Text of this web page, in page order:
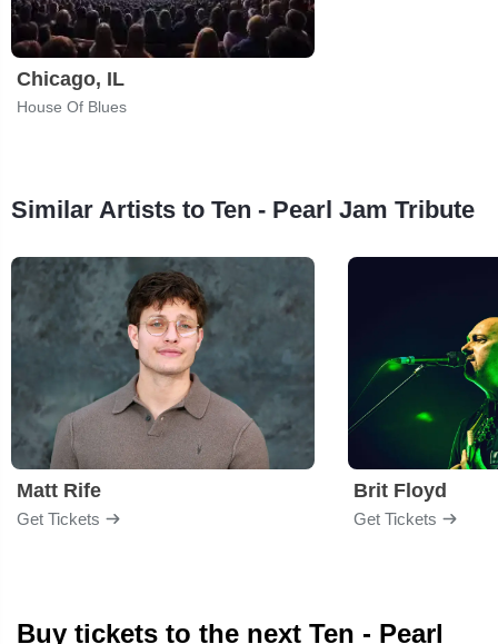
Chicago, IL
House Of Blues
Similar Artists to Ten - Pearl Jam Tribute
Matt Rife
Get Tickets
Brit Floyd
Get Tickets
Buy tickets to the next Ten - Pearl